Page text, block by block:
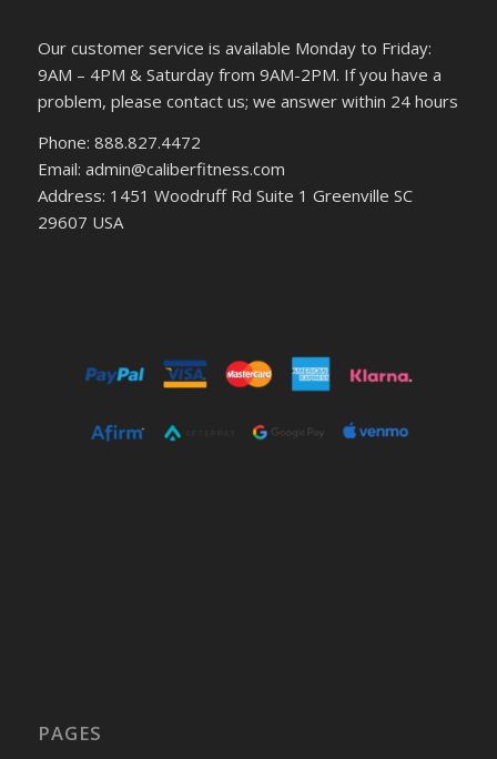
Our customer service is available Monday to Friday:
9AM – 4PM & Saturday from 9AM-2PM. If you have a
problem, please contact us; we answer within 24 hours
Phone: 888.827.4472
Email: admin@caliberfitness.com
Address: 1451 Woodruff Rd Suite 1 Greenville SC
29607 USA
PAGES